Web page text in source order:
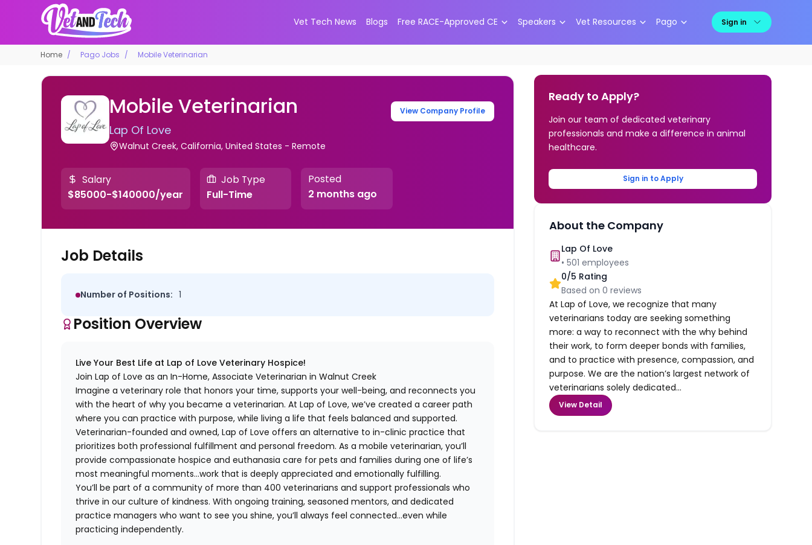
Vet Tech News Blogs Free RACE-Approved CE Speakers Vet Resources Pago Sign in
Home Pago Jobs Mobile Veterinarian
Mobile Veterinarian
Lap Of Love
Walnut Creek, California, United States - Remote
View Company Profile
Salary
$85000-$140000/year
Job Type
Full-Time
Posted
2 months ago
Job Details
Number of Positions: 1
Position Overview
Live Your Best Life at Lap of Love Veterinary Hospice!
Join Lap of Love as an In-Home, Associate Veterinarian in Walnut Creek
Imagine a veterinary role that honors your time, supports your well-being, and reconnects you
with the heart of why you became a veterinarian. At Lap of Love, we’ve created a career path
where you can practice with purpose, while living a life that feels balanced and supported.
Veterinarian-founded and owned, Lap of Love offers an alternative to in-clinic practice that
prioritizes both professional fulfillment and personal freedom. As a mobile veterinarian, you’ll
provide compassionate hospice and euthanasia care for pets and families during one of life’s
most meaningful moments…work that is deeply appreciated and emotionally fulfilling.
You’ll be part of a community of more than 400 veterinarians and support professionals who
thrive in our culture of kindness. With ongoing training, seasoned mentors, and dedicated
practice managers who want to see you shine, you’ll always feel connected…even while
practicing independently.
Ready to Apply?
Join our team of dedicated veterinary
professionals and make a difference in animal
healthcare.
Sign in to Apply
About the Company
Lap Of Love
•501 employees
0/5 Rating
Based on0 reviews
At Lap of Love, we recognize that many
veterinarians today are seeking something
more: a way to reconnect with the why behind
their work, to form deeper bonds with families,
and to practice with presence, compassion, and
purpose. We are the nation’s largest network of
veterinarians solely dedicated...
View Detail